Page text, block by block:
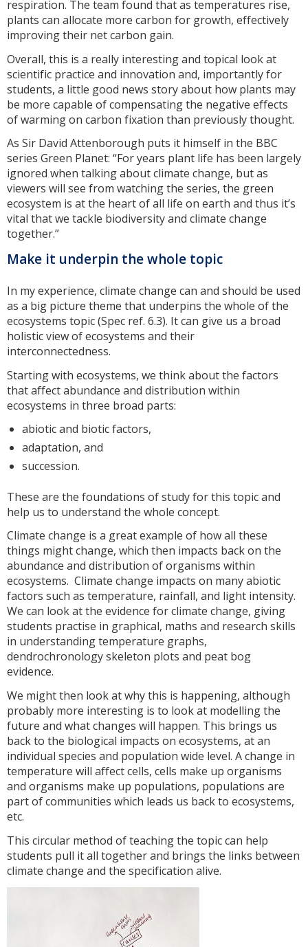
respiration. The team found that as temperatures rise,
plants can allocate more carbon for growth, effectively
improving their net carbon gain.
Overall, this is a really interesting and topical look at
scientific practice and innovation and, importantly for
students, a little good news story about how plants may
be more capable of compensating the negative effects
of warming on carbon fixation than previously thought.
As Sir David Attenborough puts it himself in the BBC
series Green Planet: “For years plant life has been largely
ignored when talking about climate change, but as
viewers will see from watching the series, the green
ecosystem is at the heart of all life on earth and thus it’s
vital that we tackle biodiversity and climate change
together.”
Make it underpin the whole topic
In my experience, climate change can and should be used
as a big picture theme that underpins the whole of the
ecosystems topic (Spec ref. 6.3). It can give us a broad
holistic view of ecosystems and their
interconnectedness.
Starting with ecosystems, we think about the factors
that affect abundance and distribution within
ecosystems in three broad parts:
abiotic and biotic factors,
adaptation, and
succession.
These are the foundations of study for this topic and
help us to understand the whole concept.
Climate change is a great example of how all these
things might change, which then impacts back on the
abundance and distribution of organisms within
ecosystems. Climate change impacts on many abiotic
factors such as temperature, rainfall, and light intensity.
We can look at the evidence for climate change, giving
students practise in graphical, maths and research skills
in understanding temperature graphs,
dendrochronology skeleton plots and peat bog
evidence.
We might then look at why this is happening, although
probably more interesting is to look at modelling the
future and what changes will happen. This brings us
back to the biological impacts on ecosystems, at an
individual species and population wide level. A change in
temperature will affect cells, cells make up organisms
and organisms make up populations, populations are
part of communities which leads us back to ecosystems,
etc.
This circular method of teaching the topic can help
students pull it all together and brings the links between
climate change and the specification alive.